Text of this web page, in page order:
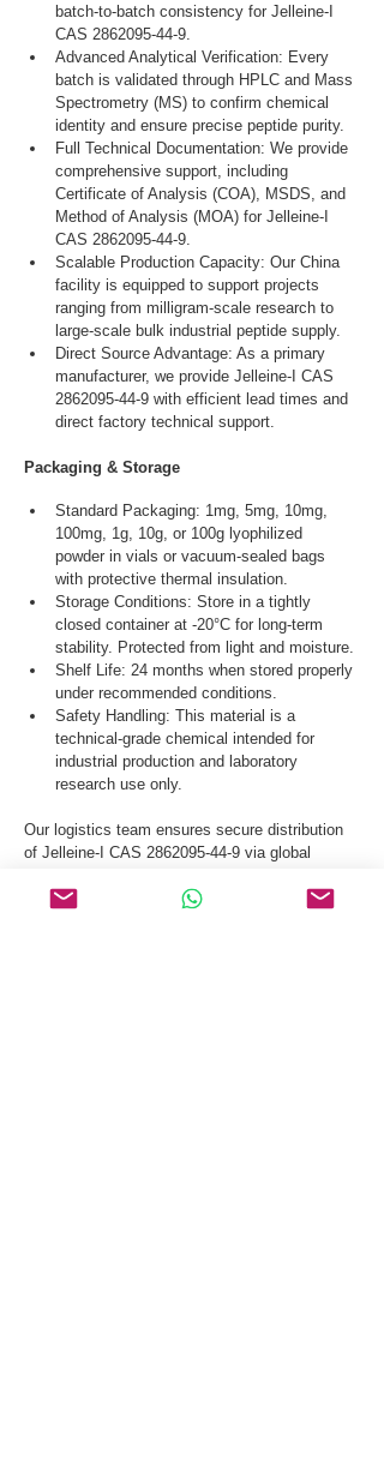
batch-to-batch consistency for Jelleine-I
CAS 2862095-44-9.
Advanced Analytical Verification: Every
batch is validated through HPLC and Mass
Spectrometry (MS) to confirm chemical
identity and ensure precise peptide purity.
Full Technical Documentation: We provide
comprehensive support, including
Certificate of Analysis (COA), MSDS, and
Method of Analysis (MOA) for Jelleine-I
CAS 2862095-44-9.
Scalable Production Capacity: Our China
facility is equipped to support projects
ranging from milligram-scale research to
large-scale bulk industrial peptide supply.
Direct Source Advantage: As a primary
manufacturer, we provide Jelleine-I CAS
2862095-44-9 with efficient lead times and
direct factory technical support.
Packaging & Storage
Standard Packaging: 1mg, 5mg, 10mg,
100mg, 1g, 10g, or 100g lyophilized
powder in vials or vacuum-sealed bags
with protective thermal insulation.
Storage Conditions: Store in a tightly
closed container at -20°C for long-term
stability. Protected from light and moisture.
Shelf Life: 24 months when stored properly
under recommended conditions.
Safety Handling: This material is a
technical-grade chemical intended for
industrial production and laboratory
research use only.
Our logistics team ensures secure distribution
of Jelleine-I CAS 2862095-44-9 via global